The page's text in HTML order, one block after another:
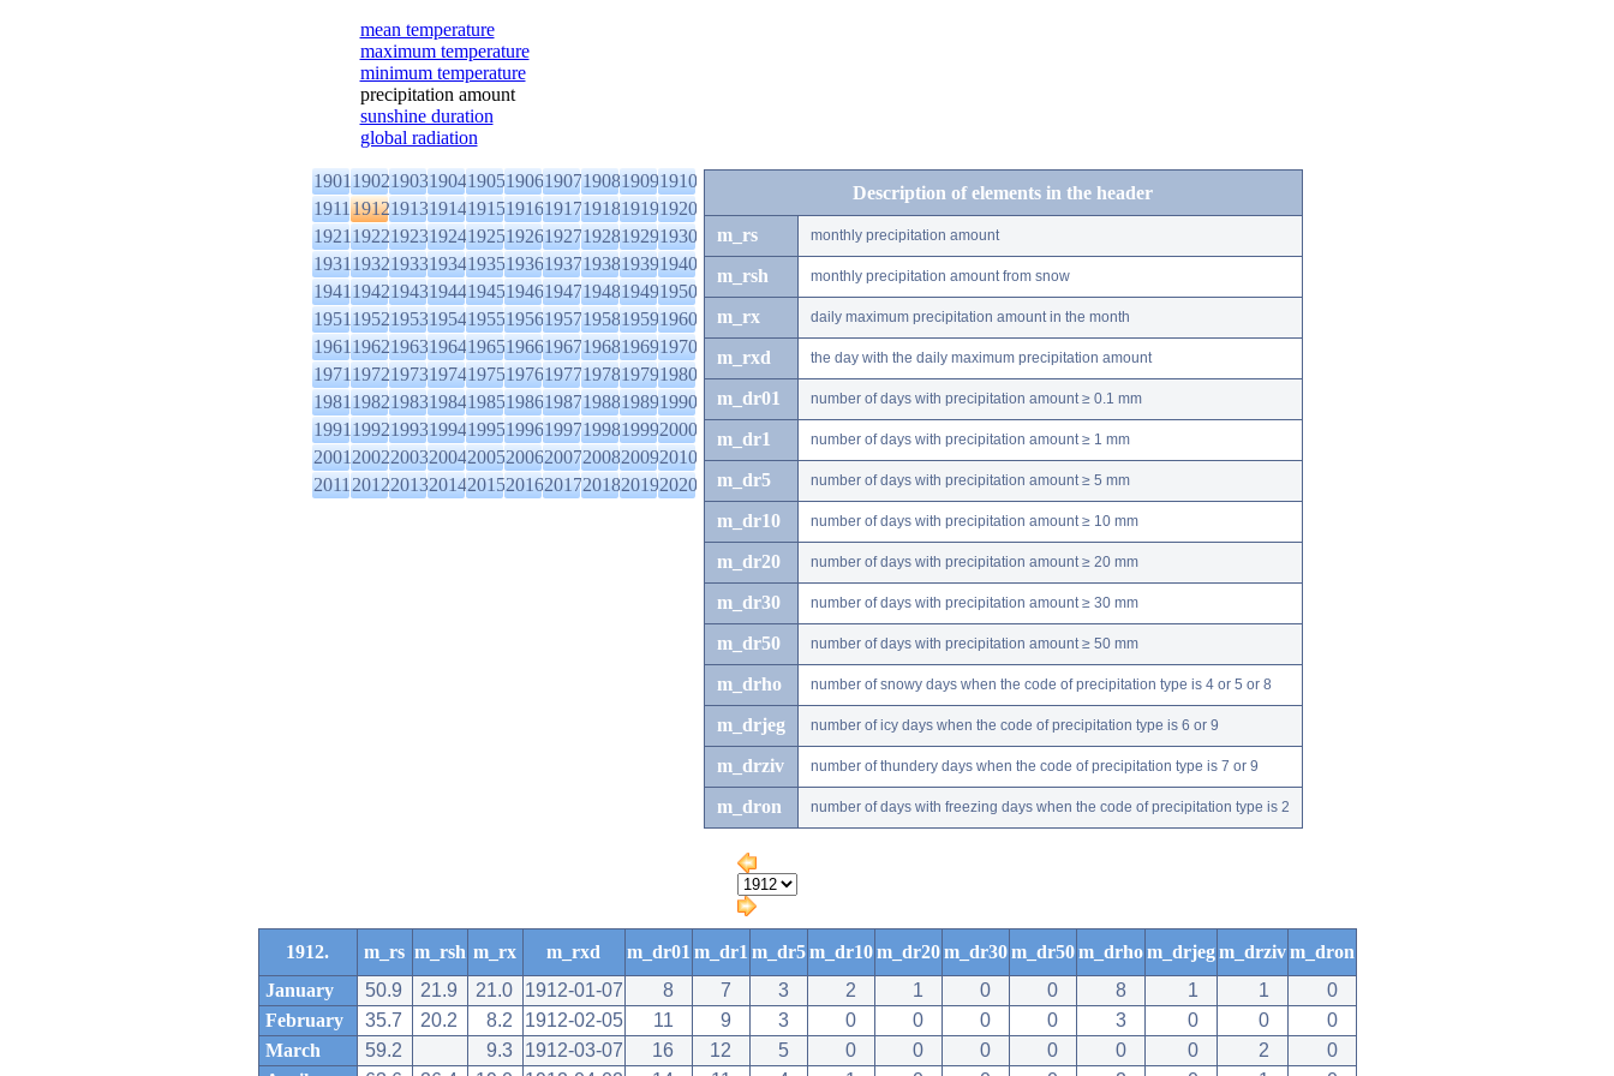
mean temperature
maximum temperature
minimum temperature
precipitation amount
sunshine duration
global radiation
1901190219031904190519061907190819091910
1911191219131914191519161917191819191920
1921192219231924192519261927192819291930
1931193219331934193519361937193819391940
1941194219431944194519461947194819491950
1951195219531954195519561957195819591960
1961196219631964196519661967196819691970
1971197219731974197519761977197819791980
1981198219831984198519861987198819891990
1991199219931994199519961997199819992000
2001200220032004200520062007200820092010
2011201220132014201520162017201820192020
Description of elements in the header
m_rs monthly precipitation amount
m_rsh monthly precipitation amount from snow
m_rx daily maximum precipitation amount in the month
m_rxd the day with the daily maximum precipitation amount
m_dr01 number of days with precipitation amount ≥ 0.1 mm
m_dr1 number of days with precipitation amount ≥ 1 mm
m_dr5 number of days with precipitation amount ≥ 5 mm
m_dr10 number of days with precipitation amount ≥ 10 mm
m_dr20 number of days with precipitation amount ≥ 20 mm
m_dr30 number of days with precipitation amount ≥ 30 mm
m_dr50 number of days with precipitation amount ≥ 50 mm
m_drho number of snowy days when the code of precipitation type is 4 or 5 or 8
m_drjeg number of icy days when the code of precipitation type is 6 or 9
m_drziv number of thundery days when the code of precipitation type is 7 or 9
m_dron number of days with freezing days when the code of precipitation type is 2
1912. m_rs m_rsh m_rx m_rxd m_dr01 m_dr1 m_dr5 m_dr10 m_dr20 m_dr30 m_dr50 m_drho m_drjeg m_drziv m_dron
January
50.9 21.9 21.0 1912-01-07 8 7 3 2 1 0 0 8 1 1
0
February
35.7 20.2 8.2 1912-02-05 11 9 3 0 0 0 0 3 0 0
0
March
59.2 9.3 1912-03-07 16 12 5 0 0 0 0 0 0 2
0